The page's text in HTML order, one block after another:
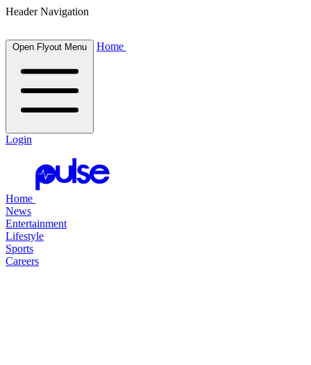
Header Navigation
Open Flyout Menu Home
Login
Home
News
Entertainment
Lifestyle
Sports
Careers